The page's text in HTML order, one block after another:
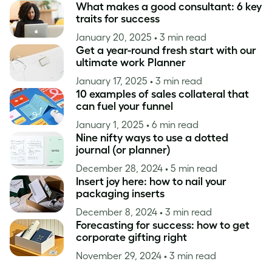
What makes a good consultant: 6 key
traits for success
January 20, 2025 • 3 min read
Get a year-round fresh start with our
ultimate work Planner
January 17, 2025 • 3 min read
10 examples of sales collateral that
can fuel your funnel
January 1, 2025 • 6 min read
Nine nifty ways to use a dotted
journal (or planner)
December 28, 2024 • 5 min read
Insert joy here: how to nail your
packaging inserts
December 8, 2024 • 3 min read
Forecasting for success: how to get
corporate gifting right
November 29, 2024 • 3 min read